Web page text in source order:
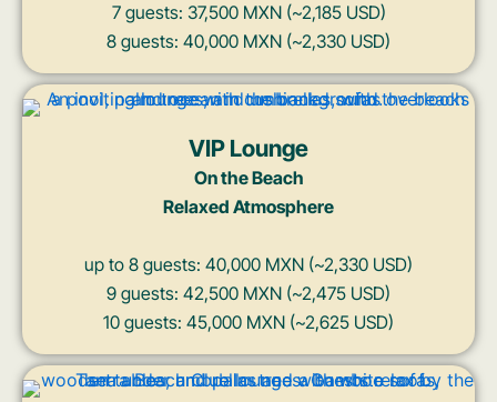
7 guests: 37,500 MXN (~2,185 USD)
8 guests: 40,000 MXN (~2,330 USD)
VIP Lounge
On the Beach
Relaxed Atmosphere
up to 8 guests: 40,000 MXN (~2,330 USD)
9 guests: 42,500 MXN (~2,475 USD)
10 guests: 45,000 MXN (~2,625 USD)